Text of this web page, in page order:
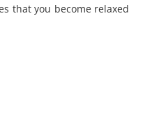
that you become relaxed